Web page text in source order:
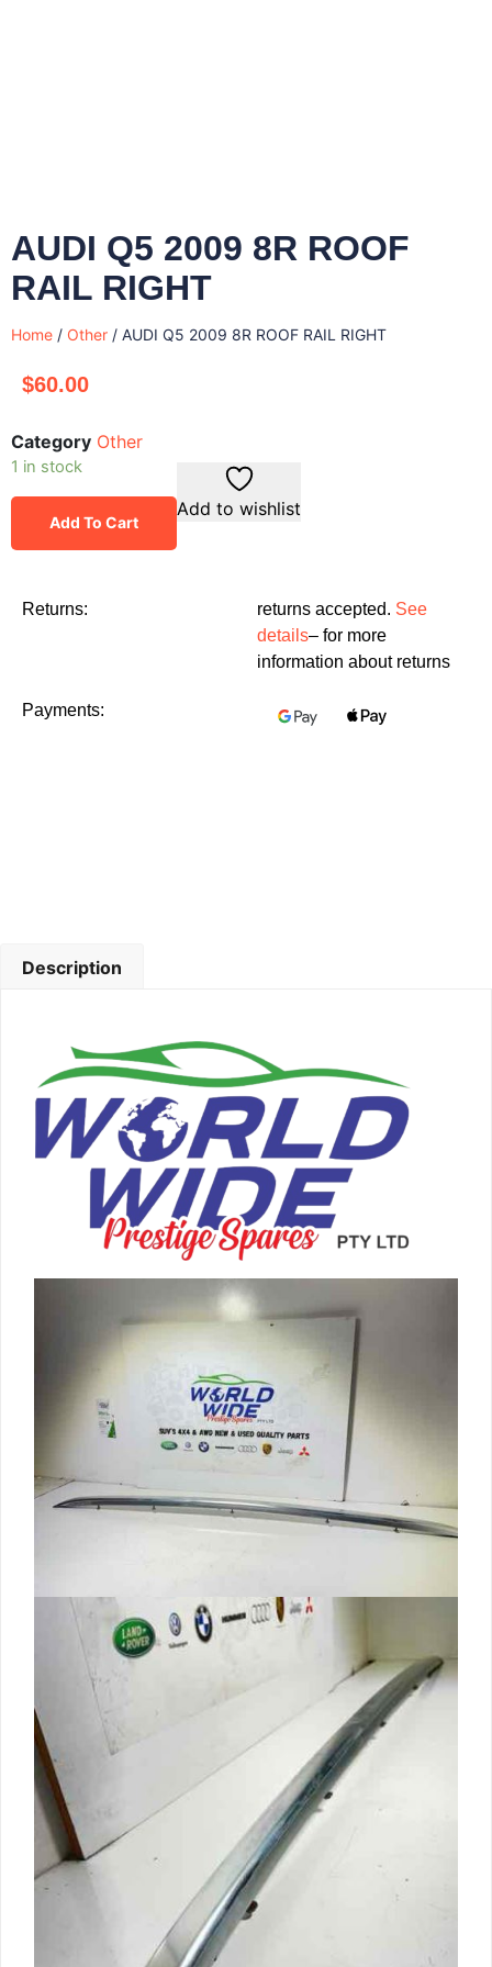
AUDI Q5 2009 8R ROOF
RAIL RIGHT
Home / Other / AUDI Q5 2009 8R ROOF RAIL RIGHT
$60.00
Category Other
1 in stock
Add To Cart
Add to wishlist
Returns: returns accepted. See
details– for more
information about returns
Payments:
Description